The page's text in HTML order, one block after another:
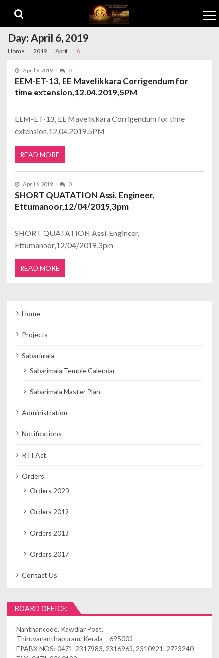
Day:April 6, 2019
Home 2019 April 6
April 6, 2019 0
EEM-ET-13, EE Mavelikkara Corrigendum for
time extension,12.04.2019,5PM
EEM-ET-13, EE Mavelikkara Corrigendum for time
extension,12.04.2019,5PM
READ MORE
April 6, 2019 0
SHORT QUATATION Assi. Engineer,
Ettumanoor,12/04/2019,3pm
SHORT QUATATION Assi. Engineer,
Ettumanoor,12/04/2019,3pm
READ MORE
Home
Projects
Sabarimala
Sabarimala Temple Calendar
Sabarimala Master Plan
Administration
Notifications
RTI Act
Orders
Orders 2020
Orders 2019
Orders 2018
Orders 2017
Contact Us
BOARD OFFICE:
Nanthancode, Kawdiar Post,
Thiruvananthapuram, Kerala – 695003
EPABX NOS: 0471-2317983, 2316963, 2310921, 2723240